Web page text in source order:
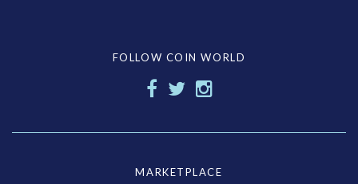
FOLLOW COIN WORLD
MARKETPLACE